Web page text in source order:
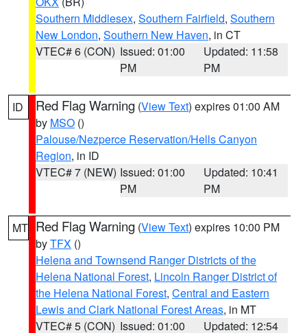
Southern Middlesex, Southern Fairfield, Southern
New London, Southern New Haven, in CT
VTEC# 6 (CON) Issued: 01:00
PM
Updated: 11:58
PM
ID Red Flag Warning (View Text) expires 01:00 AM
by MSO ()
Palouse/Nezperce Reservation/Hells Canyon
Region, in ID
VTEC# 7 (NEW) Issued: 01:00
PM
Updated: 10:41
PM
MT Red Flag Warning (View Text) expires 10:00 PM
byTFX ()
Helena and Townsend Ranger Districts of the
Helena National Forest, Lincoln Ranger District of
the Helena National Forest, Central and Eastern
Lewis and Clark National Forest Areas, in MT
VTEC# 5 (CON) Issued: 01:00 Updated: 12:54